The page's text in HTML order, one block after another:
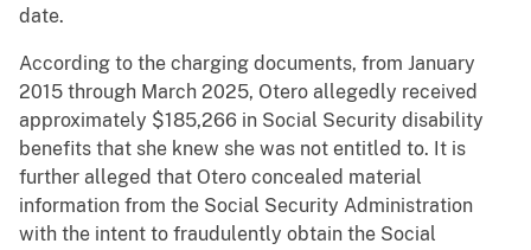
date.
According to the charging documents, from January
2015 through March 2025, Otero allegedly received
approximately $185,266 in Social Security disability
benefits that she knew she was not entitled to. It is
further alleged that Otero concealed material
information from the Social Security Administration
with the intent to fraudulently obtain the Social